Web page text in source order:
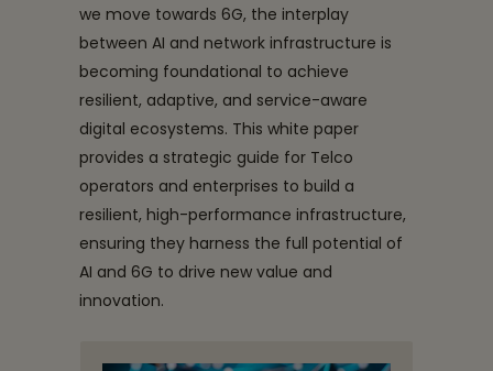
we move towards 6G, the interplay
between AI and network infrastructure is
becoming foundational to achieve
resilient, adaptive, and service-aware
digital ecosystems. This white paper
provides a strategic guide for Telco
operators and enterprises to build a
resilient, high-performance infrastructure,
ensuring they harness the full potential of
AI and 6G to drive new value and
innovation.